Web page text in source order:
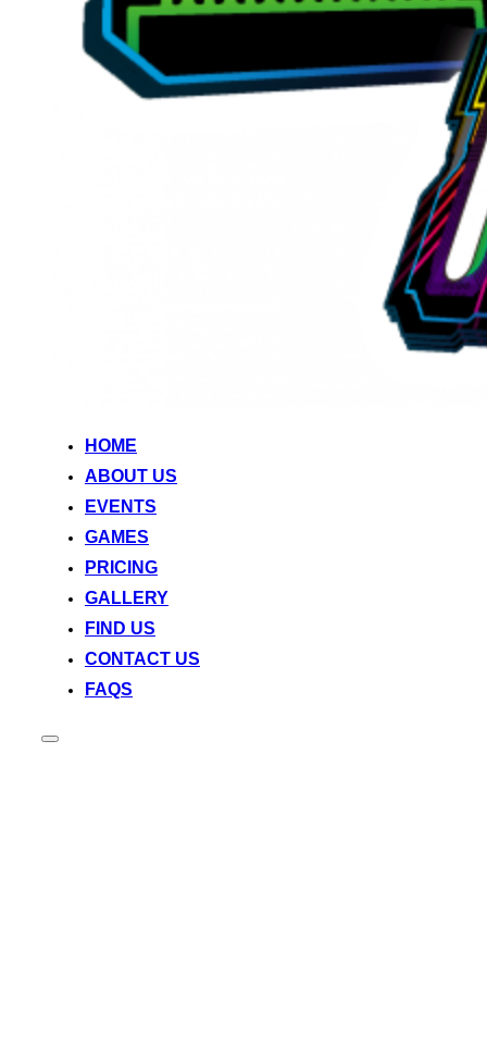
HOME
ABOUT US
EVENTS
GAMES
PRICING
GALLERY
FIND US
CONTACT US
FAQS
Toggle